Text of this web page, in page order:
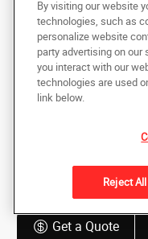
Get a Quote
Copyright © 2025
reserved
Back to Top
Do Not Sell
Under the copyright laws, this
photocopied, reproduced,
machine-readable form, in
of AlphaGraphics, Inc.
By visiting our website
technologies, such as
personalize website
party advertising on
you interact with our
technologies are used
link below.
Reject All